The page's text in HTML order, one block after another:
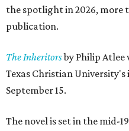
the spotlight in 2026, more
publication.
The Inheritorsby Philip
Texas Christian University's
September 15.
The novel is set in the mid-